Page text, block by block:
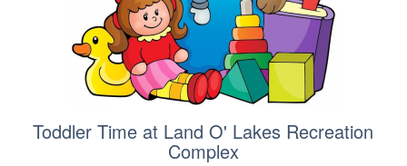
Toddler Time at Land O' Lakes Recreation
Complex